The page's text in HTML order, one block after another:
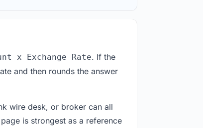
x Exchange Rate. If the
and then rounds the answer
wire desk, or broker can all
is strongest as a reference